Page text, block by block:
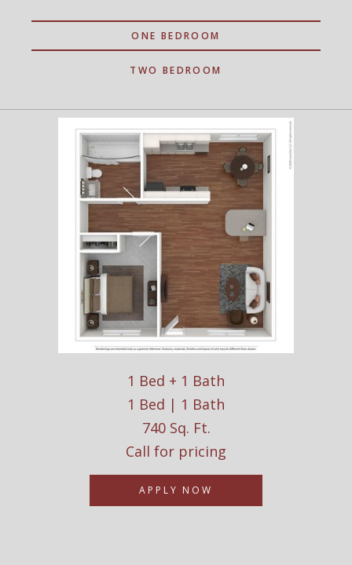
ONE BEDROOM
TWO BEDROOM
1 Bed + 1 Bath
1 Bed | 1 Bath
740 Sq. Ft.
Call for pricing
APPLY NOW